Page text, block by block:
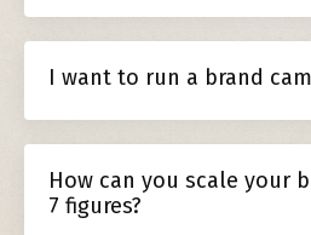
I want to run a brand
How can you scale your
7 figures?